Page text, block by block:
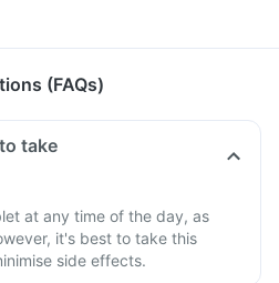
(FAQs)
take
at any time of the day, as
it's best to take this
side effects.